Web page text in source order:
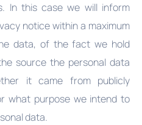
In this case we will inform
notice within a maximum
data, of the fact we hold
source the personal data
it came from publicly
what purpose we intend to
data.